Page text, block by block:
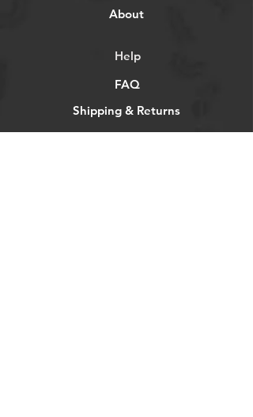
About
Help
FAQ
Shipping & Returns
Store Policy